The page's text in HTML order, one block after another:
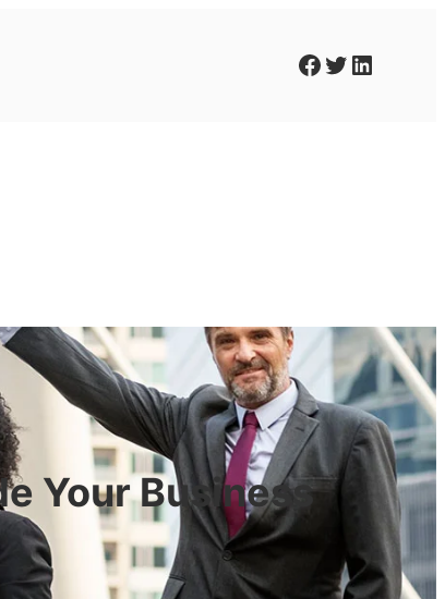
Facebook Twitter LinkedIn
Your Business